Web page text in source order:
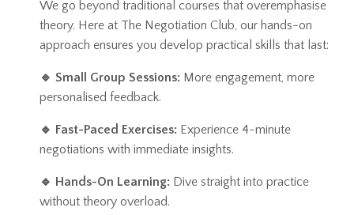
We go beyond traditional courses that overemphasise
theory. Here at The Negotiation Club, our hands-on
approach ensures you develop practical skills that last:
🔹 Small Group Sessions: More engagement, more
personalised feedback.
🔹 Fast-Paced Exercises: Experience 4-minute
negotiations with immediate insights.
🔹 Hands-On Learning: Dive straight into practice
without theory overload.